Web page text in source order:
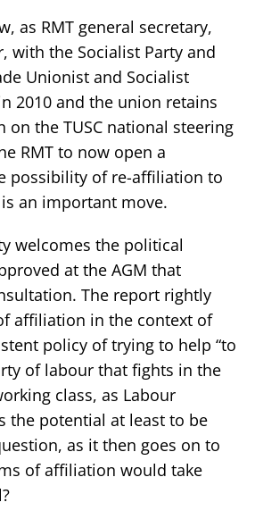
as RMT general secretary,
with the Socialist Party and
Unionist and Socialist
2010 and the union retains
on the TUSC national steering
RMT to now open a
possibility of re-affiliation to
an important move.
welcomes the political
at the AGM that
The report rightly
affiliation in the context of
policy of trying to help “to
of labour that fights in the
class, as Labour
the potential at least to be
as it then goes on to
of affiliation would take